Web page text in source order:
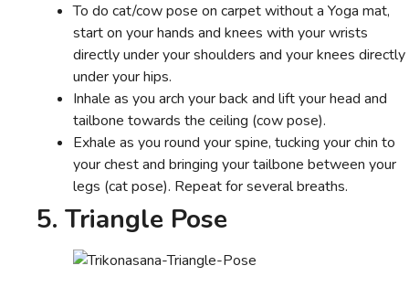
To do cat/cow pose on carpet without a Yoga mat,
start on your hands and knees with your wrists
directly under your shoulders and your knees directly
under your hips.
Inhale as you arch your back and lift your head and
tailbone towards the ceiling (cow pose).
Exhale as you round your spine, tucking your chin to
your chest and bringing your tailbone between your
legs (cat pose). Repeat for several breaths.
5. Triangle Pose